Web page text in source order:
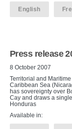
English
Press release
8 October 2007
Territorial and
Caribbean Sea
has sovereignty over
Cay and draws a
Honduras
Available in: